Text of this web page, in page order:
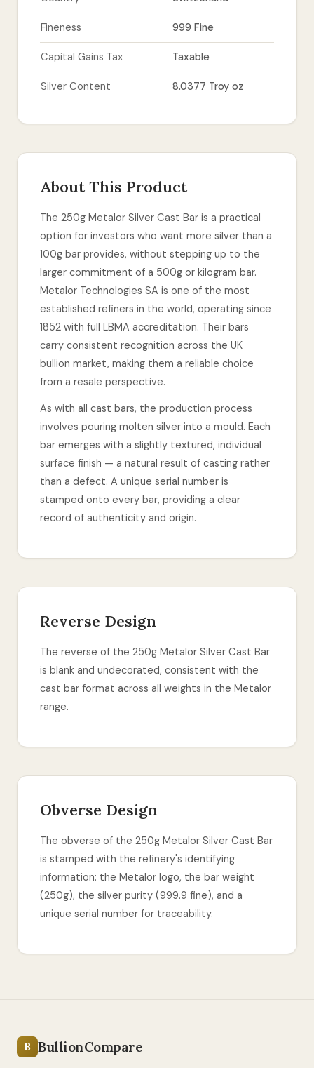
Fineness 999 Fine
Capital Gains Tax Taxable
Silver Content 8.0377 Troy oz
About This Product
The 250g Metalor Silver Cast Bar is a practical
option for investors who want more silver than a
100g bar provides, without stepping up to the
larger commitment of a 500g or kilogram bar.
Metalor Technologies SA is one of the most
established refiners in the world, operating since
1852 with full LBMA accreditation. Their bars
carry consistent recognition across the UK
bullion market, making them a reliable choice
from a resale perspective.
As with all cast bars, the production process
involves pouring molten silver into a mould. Each
bar emerges with a slightly textured, individual
surface finish — a natural result of casting rather
than a defect. A unique serial number is
stamped onto every bar, providing a clear
record of authenticity and origin.
Reverse Design
The reverse of the 250g Metalor Silver Cast Bar
is blank and undecorated, consistent with the
cast bar format across all weights in the Metalor
range.
Obverse Design
The obverse of the 250g Metalor Silver Cast Bar
is stamped with the refinery's identifying
information: the Metalor logo, the bar weight
(250g), the silver purity (999.9 fine), and a
unique serial number for traceability.
B BullionCompare